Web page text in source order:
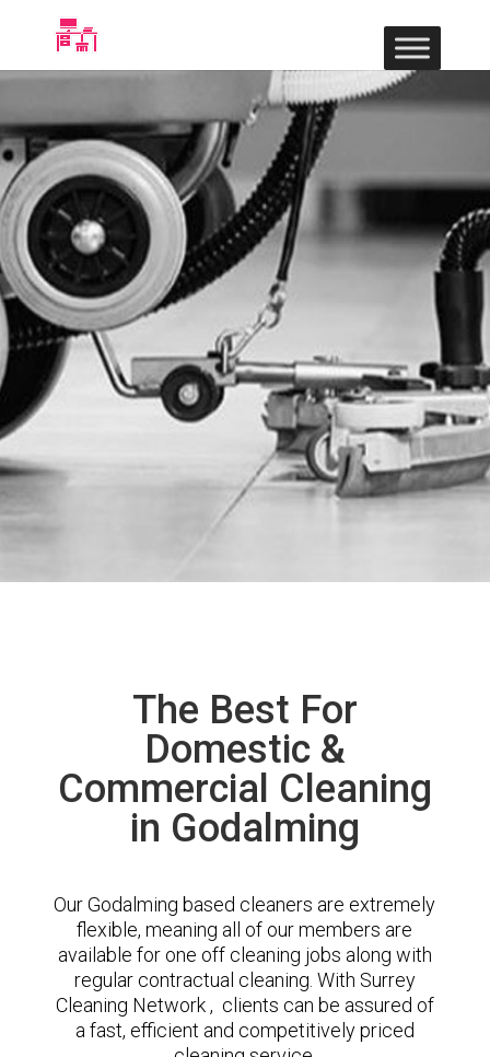
The Best For
Domestic &
Commercial Cleaning
in Godalming
Our Godalming based cleaners are extremely
flexible, meaning all of our members are
available for one off cleaning jobs along with
regular contractual cleaning. With Surrey
Cleaning Network , clients can be assured of
a fast, efficient and competitively priced